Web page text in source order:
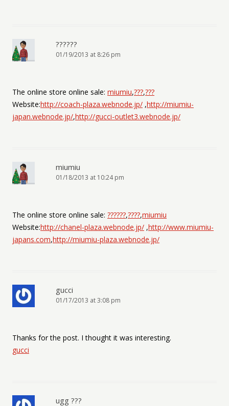
??????
01/19/2013 at 8:26 pm
The online store online sale: miumiu,???,???
Website:http://coach-plaza.webnode.jp/ ,http://miumiu-
japan.webnode.jp/,http://gucci-outlet3.webnode.jp/
miumiu
01/18/2013 at 10:24 pm
The online store online sale: ??????,????,miumiu
Website:http://chanel-plaza.webnode.jp/ ,http://www.miumiu-
japans.com,http://miumiu-plaza.webnode.jp/
gucci
01/17/2013 at 3:08 pm
Thanks for the post. I thought it was interesting.
gucci
ugg ???